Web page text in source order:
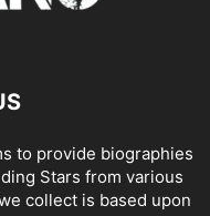
to provide biographies
Stars from various
collect is based upon